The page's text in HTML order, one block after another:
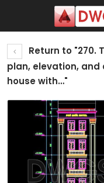
Return to "270.
plan, elevation,
house with…"